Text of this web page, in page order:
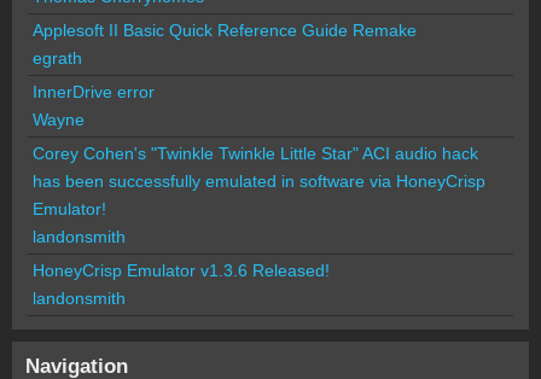
Applesoft II Basic Quick Reference Guide Remake
egrath
InnerDrive error
Wayne
Corey Cohen's "Twinkle Twinkle Little Star" ACI audio hack
has been successfully emulated in software via HoneyCrisp
Emulator!
landonsmith
HoneyCrisp Emulator v1.3.6 Released!
landonsmith
Navigation